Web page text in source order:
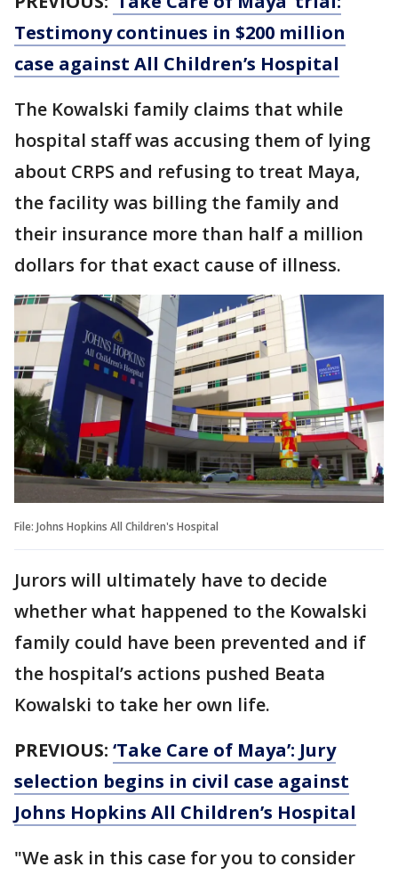
Testimony continues in $200 million
case against All Children’s Hospital
The Kowalski family claims that while
hospital staff was accusing them of lying
about CRPS and refusing to treat Maya,
the facility was billing the family and
their insurance more than half a million
dollars for that exact cause of illness.
File: Johns Hopkins All Children's Hospital
Jurors will ultimately have to decide
whether what happened to the Kowalski
family could have been prevented and if
the hospital’s actions pushed Beata
Kowalski to take her own life.
PREVIOUS: ‘Take Care of Maya’: Jury
selection begins in civil case against
Johns Hopkins All Children’s Hospital
"We ask in this case for you to consider